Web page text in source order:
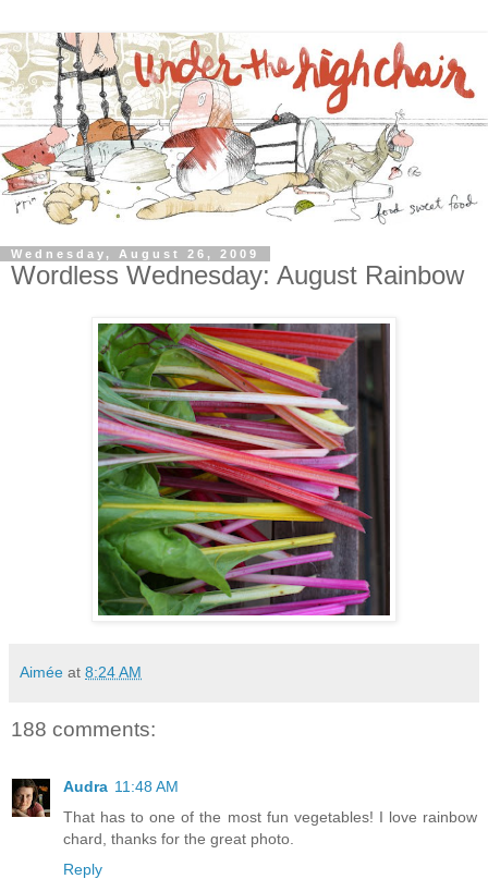
Wednesday, August 26, 2009
Wordless Wednesday: August Rainbow
Aimée at 8:24 AM
188 comments:
Audra 11:48 AM
That has to one of the most fun vegetables! I love rainbow
chard, thanks for the great photo.
Reply